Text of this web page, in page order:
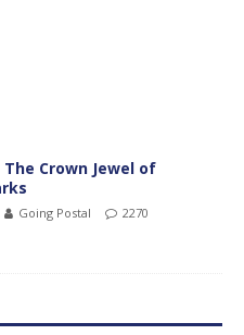
The Crown Jewel of
Going Postal
2270